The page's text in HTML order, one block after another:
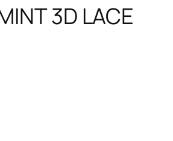
3D LACE